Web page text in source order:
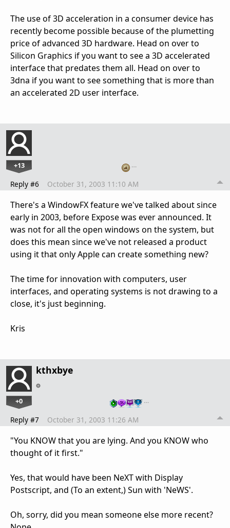
The use of 3D acceleration in a consumer device has
recently become possible because of the plumetting
price of advanced 3D hardware. Head on over to
Silicon Graphics if you want to see a 3D accelerated
interface that predates them all. Head on over to
3dna if you want to see something that is more than
an accelerated 2D user interface.
+13 …
Reply #6 October 31, 2003 11:10 AM
There's a WindowFX feature we've talked about since
early in 2003, before Expose was ever announced. It
was not for all the open windows on the system, but
does this mean since we've not released a product
using it that only Apple can create something new?
The time for innovation with computers, user
interfaces, and operating systems is not drawing to a
close, it's just beginning.
Kris
kthxbye
+0 …
Reply #7 October 31, 2003 11:26 AM
"You KNOW that you are lying. And you KNOW who
thought of it first."
Yes, that would have been NeXT with Display
Postscript, and (To an extent,) Sun with 'NeWS'.
Oh, sorry, did you mean someone else more recent?